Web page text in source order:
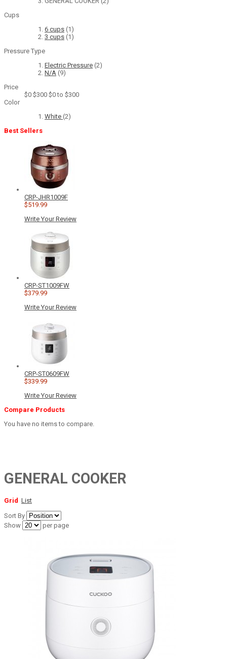
Cups
6 cups (1)
3 cups (1)
Pressure Type
Electric Pressure (2)
N/A (9)
Price
$0 $300 $0 to $300
Color
White (2)
Best Sellers
CRP-JHR1009F
$519.99
Write Your Review
CRP-ST1009FW
$379.99
Write Your Review
CRP-ST0609FW
$339.99
Write Your Review
Compare Products
You have no items to compare.
GENERAL COOKER
Grid List
Sort By
Show
per page